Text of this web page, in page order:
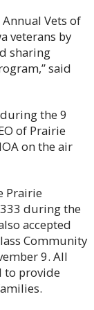
Vets of
veterans by
sharing
said
the 9
of Prairie
on the air
Prairie
during the
accepted
Community
9. All
to provide